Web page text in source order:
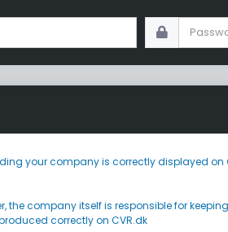
your company is correctly displayed
company itself is responsible for
correctly on CVR.dk